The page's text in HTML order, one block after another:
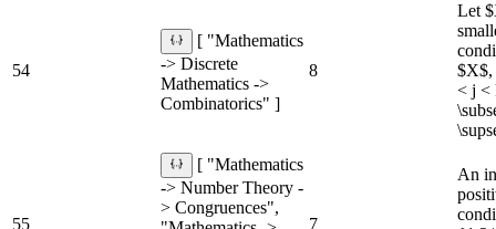
54
[ "Mathematics
-> Discrete
Mathematics ->
Combinatorics" ]
8
Let
$X$,
< j <
55
[ "Mathematics
-> Number Theory -
> Congruences",
7
An